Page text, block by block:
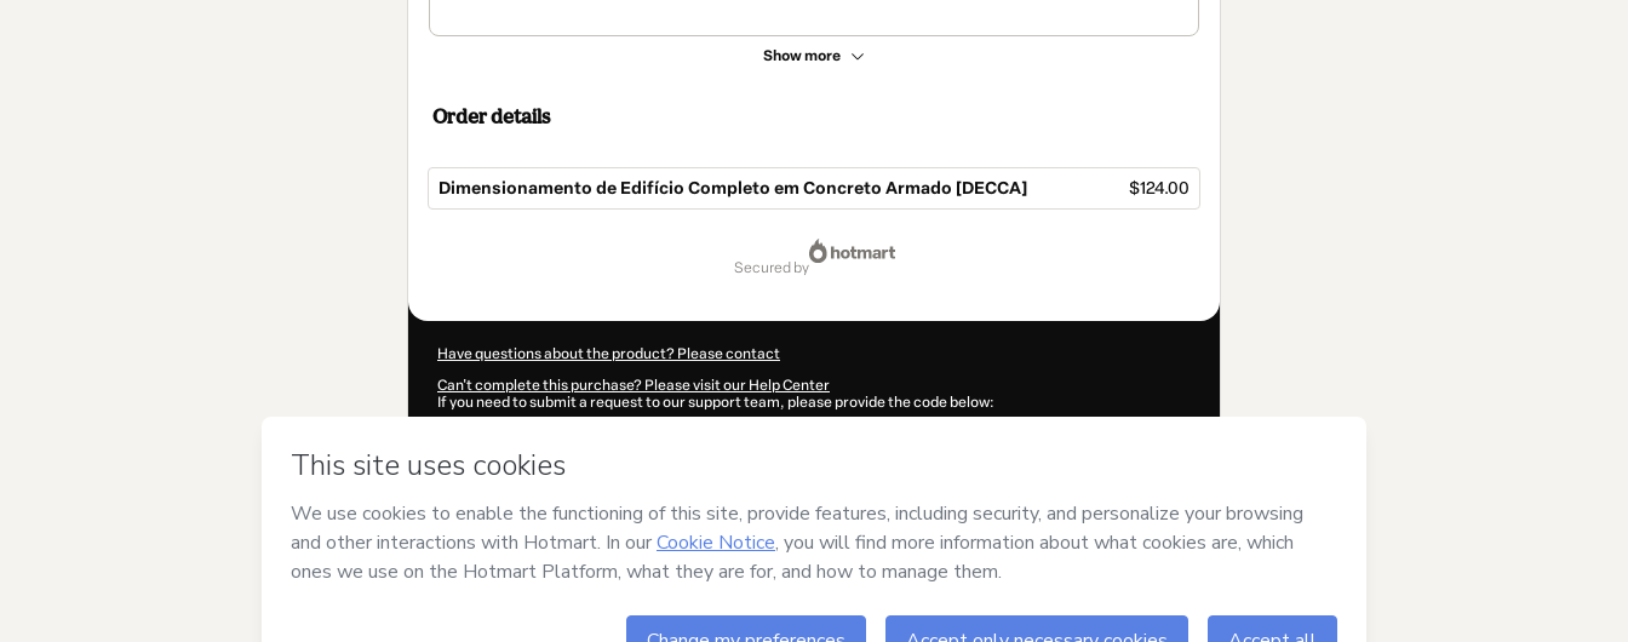
Show more
Order details
Dimensionamento de Edifício Completo em Concreto Armado [DECCA] $124.00
secured by
Have questions about the product? Please contact
Can't complete this purchase? Please visit our Help Center
If you need to submit a request to our support team, please provide the code below:
Was your information autofill in?
Engenharia and has no responsibility for the content and/or control over it; (ii) agree to Hotmart’sTerms of Use
and (iii) am of legal age or authorized and accompanied by a legal
guardian.
Learn more about your purchasehere.